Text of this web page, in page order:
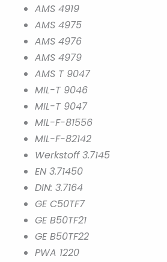
AMS 4919
AMS 4975
AMS 4976
AMS 4979
AMS T 9047
MIL-T 9046
MIL-T 9047
MIL-F-81556
MIL-F-82142
Werkstoff 3.7145
EN 3.71450
DIN: 3.7164
GE C50TF7
GE B50TF21
GE B50TF22
PWA 1220